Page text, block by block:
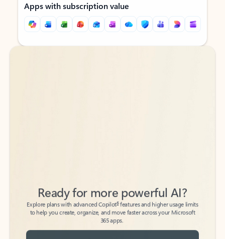
Apps with subscription value
Back to tabs
Back to tabs
Explore plans with advanced Copilot6
features and higher usage limits
to help you create, organize, and move faster across your Microsoft
365 apps.
See more plans